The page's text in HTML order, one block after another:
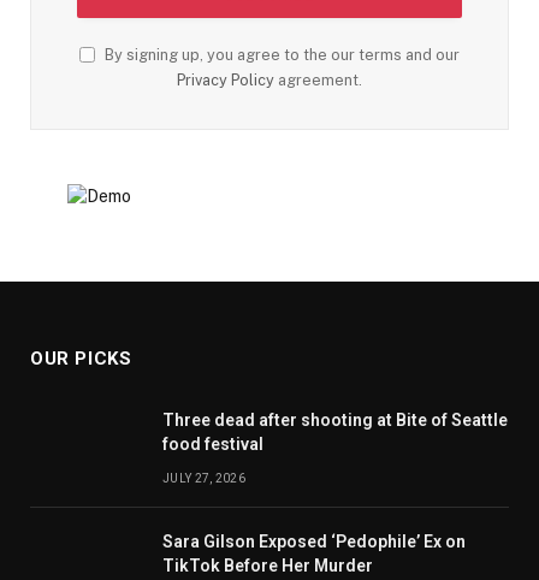
By signing up, you agree to the our terms and our
Privacy Policy agreement.
OUR PICKS
Three dead after shooting at Bite of Seattle
food festival
JULY 27, 2026
Sara Gilson Exposed ‘Pedophile’ Ex on
TikTok Before Her Murder